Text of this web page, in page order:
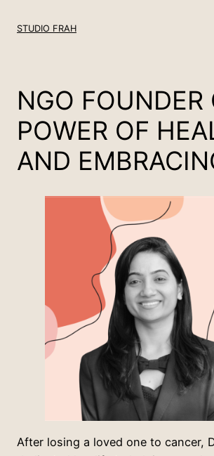
STUDIO FRAH
NGO FOUNDER
POWER OF
AND
After losing a loved one to cancer,